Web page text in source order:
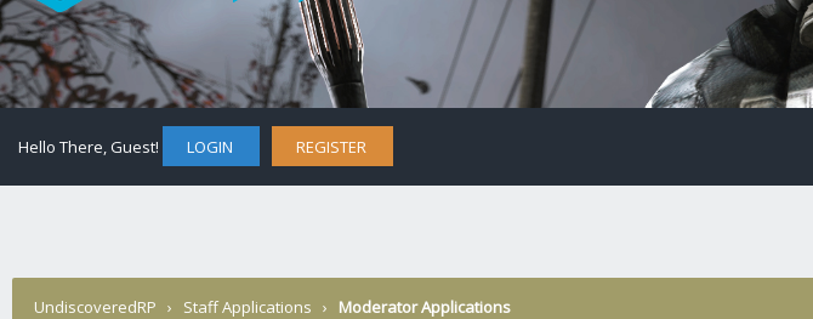
Hello There, Guest! LOGIN REGISTER
UndiscoveredRP › Staff Applications › Moderator Applications